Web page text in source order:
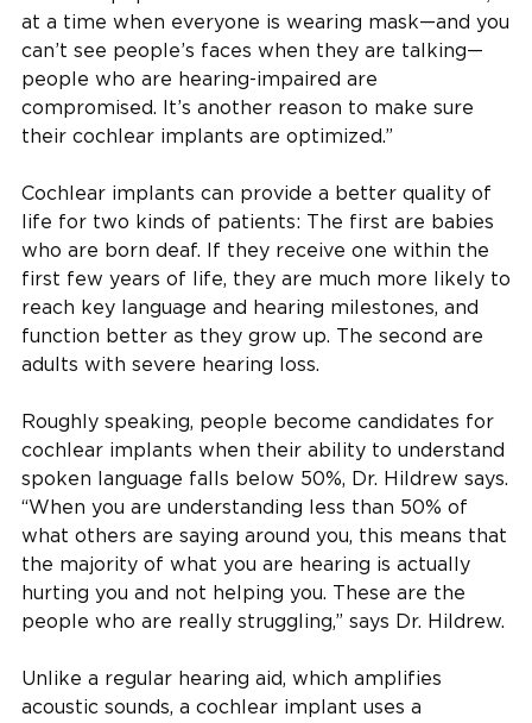
at a time when everyone is wearing mask—and you
can’t see people’s faces when they are talking—
people who are hearing-impaired are
compromised. It’s another reason to make sure
their cochlear implants are optimized.”
Cochlear implants can provide a better quality of
life for two kinds of patients: The first are babies
who are born deaf. If they receive one within the
first few years of life, they are much more likely to
reach key language and hearing milestones, and
function better as they grow up. The second are
adults with severe hearing loss.
Roughly speaking, people become candidates for
cochlear implants when their ability to understand
spoken language falls below 50%, Dr. Hildrew says.
“When you are understanding less than 50% of
what others are saying around you, this means that
the majority of what you are hearing is actually
hurting you and not helping you. These are the
people who are really struggling,” says Dr. Hildrew.
Unlike a regular hearing aid, which amplifies
acoustic sounds, a cochlear implant uses a